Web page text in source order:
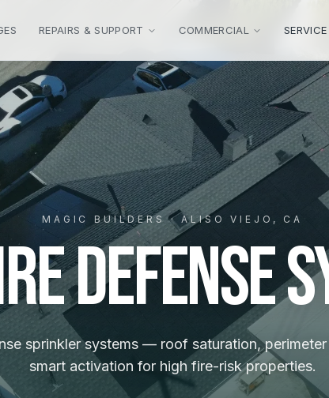
REPAIRS & SUPPORT COMMERCIAL
MAGIC BUILDERS · ALISO VIEJO, CA
Defense
sprinkler systems — roof saturation,
smart activation for high fire-risk properties.